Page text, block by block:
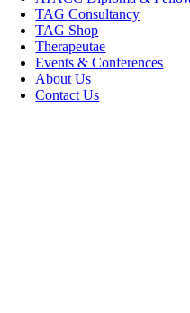
TAG Consultancy
TAG Shop
Therapeutae
Events & Conferences
About Us
Contact Us